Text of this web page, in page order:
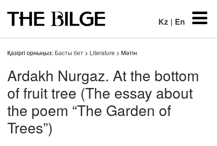
Kz | En
Қазіргі орныңыз: Басты бет > Literature > Мәтін
Ardakh Nurgaz. At the bottom
of fruit tree (The essay about
the poem “The Garden of
Trees”)